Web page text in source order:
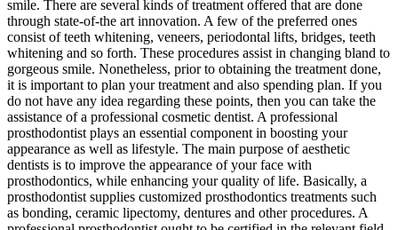
smile. There are several kinds of treatment offered that are done
through state-of-the art innovation. A few of the preferred ones
consist of teeth whitening, veneers, periodontal lifts, bridges, teeth
whitening and so forth. These procedures assist in changing bland to
gorgeous smile. Nonetheless, prior to obtaining the treatment done,
it is important to plan your treatment and also spending plan. If you
do not have any idea regarding these points, then you can take the
assistance of a professional cosmetic dentist. A professional
prosthodontist plays an essential component in boosting your
appearance as well as lifestyle. The main purpose of aesthetic
dentists is to improve the appearance of your face with
prosthodontics, while enhancing your quality of life. Basically, a
prosthodontist supplies customized prosthodontics treatments such
as bonding, ceramic lipectomy, dentures and other procedures. A